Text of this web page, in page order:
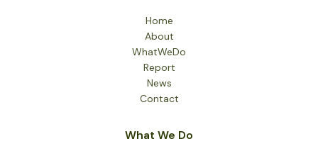
Home
About
WhatWeDo
Report
News
Contact
What We Do